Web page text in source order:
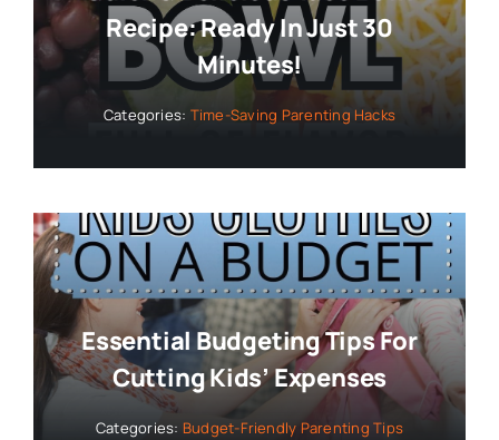
Recipe: Ready In Just 30
Minutes!
Categories: Time-Saving Parenting Hacks
Essential Budgeting Tips For
Cutting Kids’ Expenses
Categories: Budget-Friendly Parenting Tips